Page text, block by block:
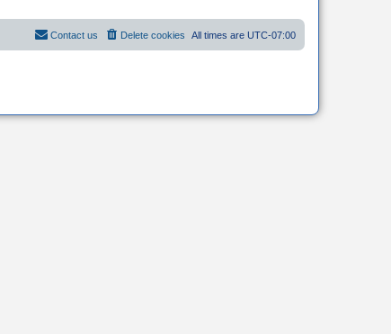
All times are UTC-07:00
Delete cookies
Contact us